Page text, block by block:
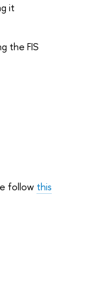
it
the FIS
follow this